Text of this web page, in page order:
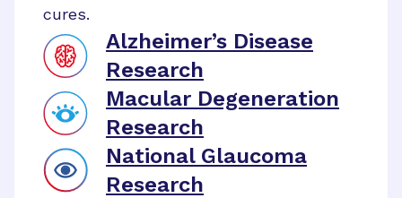
cures.
Alzheimer’s Disease
Research
Macular Degeneration
Research
National Glaucoma
Research